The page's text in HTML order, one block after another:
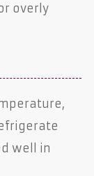
overly
well in